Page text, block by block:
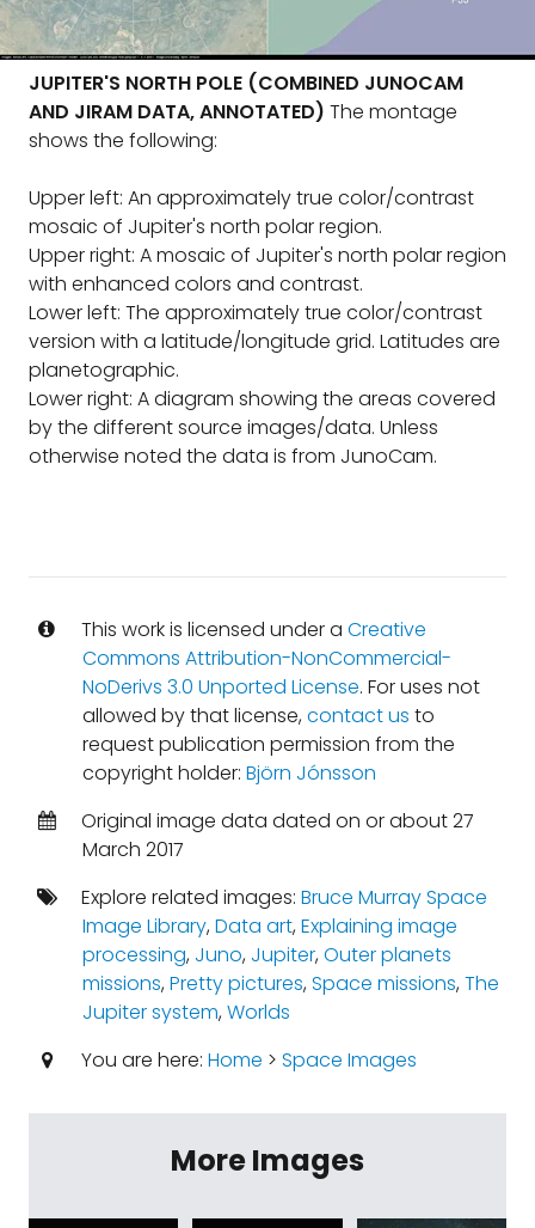
JUPITER'S NORTH POLE (COMBINED JUNOCAM
AND JIRAM DATA, ANNOTATED) The montage
shows the following:
Upper left: An approximately true color/contrast
mosaic of Jupiter's north polar region.
Upper right: A mosaic of Jupiter's north polar region
with enhanced colors and contrast.
Lower left: The approximately true color/contrast
version with a latitude/longitude grid. Latitudes are
planetographic.
Lower right: A diagram showing the areas covered
by the different source images/data. Unless
otherwise noted the data is from JunoCam.
This work is licensed under a Creative
Commons Attribution-NonCommercial-
NoDerivs 3.0 Unported License. For uses not
allowed by that license,contact us to
request publication permission from the
copyright holder: Björn Jónsson
Original image data dated on or about 27
March 2017
Explore related images: Bruce Murray Space
Image Library,Data art,Explaining image
processing, Juno, Jupiter,Outer planets
missions,Pretty pictures,Space missions,The
Jupiter system,Worlds
You are here: Home > Space Images
More Images